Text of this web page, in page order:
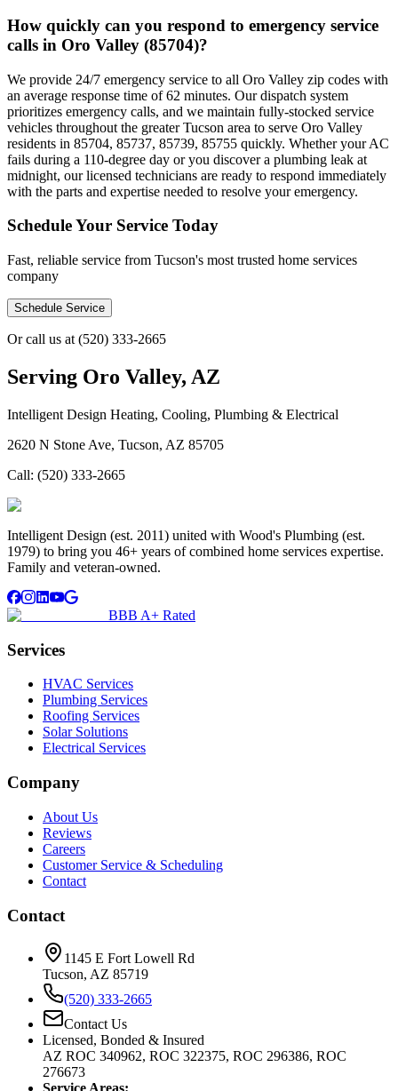
How quickly can you respond to emergency service
calls in Oro Valley (85704)?
We provide 24/7 emergency service to all Oro Valley zip codes with
an average response time of 62 minutes. Our dispatch system
prioritizes emergency calls, and we maintain fully-stocked service
vehicles throughout the greater Tucson area to serve Oro Valley
residents in 85704, 85737, 85739, 85755 quickly. Whether your AC
fails during a 110-degree day or you discover a plumbing leak at
midnight, our licensed technicians are ready to respond immediately
with the parts and expertise needed to resolve your emergency.
Schedule Your Service Today
Fast, reliable service from Tucson's most trusted home services
company
Schedule Service
Or call us at (520) 333-2665
Serving Oro Valley, AZ
Intelligent Design Heating, Cooling, Plumbing & Electrical
2620 N Stone Ave, Tucson, AZ 85705
Call: (520) 333-2665
Intelligent Design (est. 2011) united with Wood's Plumbing (est.
1979) to bring you 46+ years of combined home services expertise.
Family and veteran-owned.
BBB A+ Rated
Services
HVAC Services
Plumbing Services
Roofing Services
Solar Solutions
Electrical Services
Company
About Us
Reviews
Careers
Customer Service & Scheduling
Contact
Contact
1145 E Fort Lowell Rd
Tucson, AZ 85719
(520) 333-2665
Contact Us
Licensed, Bonded & Insured
AZ ROC 340962, ROC 322375, ROC 296386, ROC
276673